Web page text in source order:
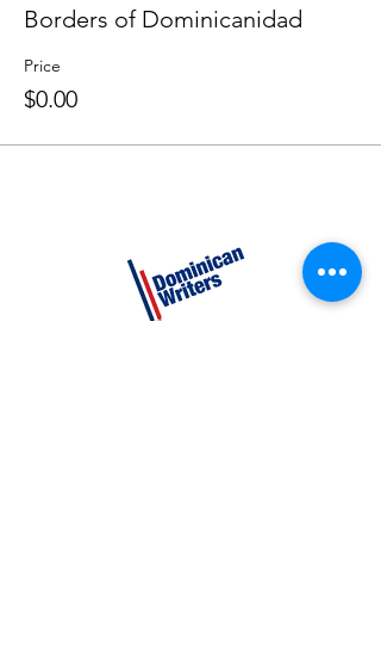
Borders of Dominicanidad
Price
$0.00